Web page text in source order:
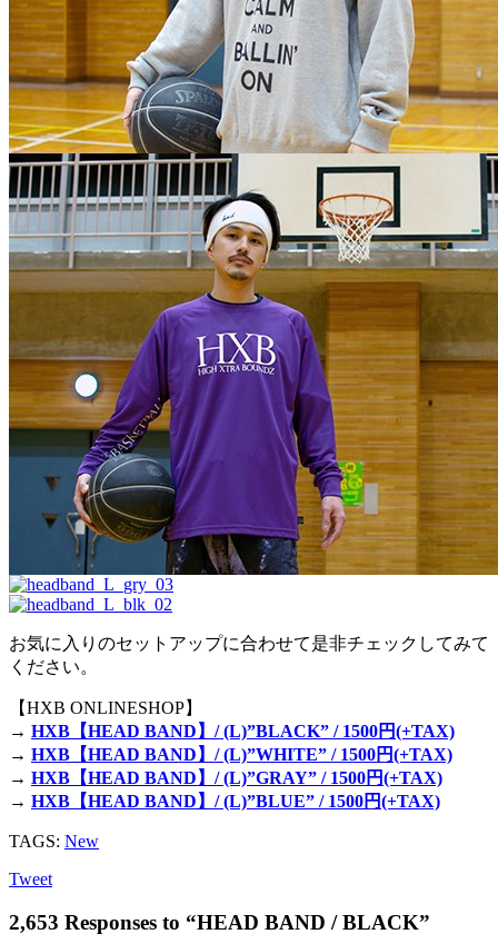
お気に入りのセットアップに合わせて是非チェックしてみて
ください。
【HXB ONLINESHOP】
→ HXB【HEAD BAND】/ (L)”BLACK” / 1500円(+TAX)
→ HXB【HEAD BAND】/ (L)”WHITE” / 1500円(+TAX)
→ HXB【HEAD BAND】/ (L)”GRAY” / 1500円(+TAX)
→ HXB【HEAD BAND】/ (L)”BLUE” / 1500円(+TAX)
TAGS: New
Tweet
2,653 Responses to “HEAD BAND / BLACK”